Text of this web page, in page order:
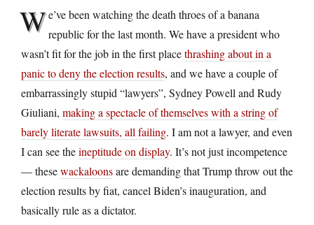
We’ve been watching the death throes of a banana
republic for the last month. We have a president who
wasn’t fit for the job in the first placethrashing about in a
panic to deny the election results, and we have a couple of
embarrassingly stupid “lawyers”, Sydney Powell and Rudy
Giuliani, making a spectacle of themselves with a string of
barely literate lawsuits, all failing. I am not a lawyer, and even
I can see theineptitude on display. It’s not just incompetence
— thesewackaloonsare demanding that Trump throw out the
election results by fiat, cancel Biden’s inauguration, and
basically rule as a dictator.